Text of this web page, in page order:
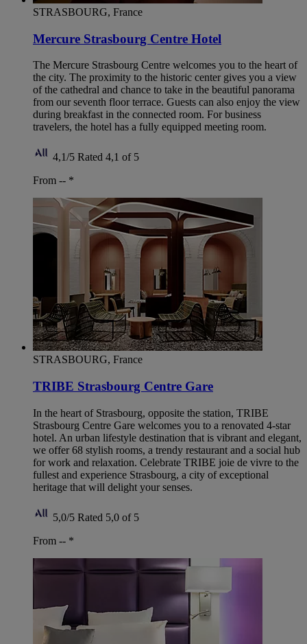
STRASBOURG, France
Mercure Strasbourg Centre Hotel
The Mercure Strasbourg Centre welcomes you to the heart of
the city. The proximity to the historic center gives you a view
of the cathedral and chance to take in the beautiful panorama
from our seventh floor terrace. Guests can also enjoy the view
during breakfast in the connected room. For business
travelers, the hotel has a fully equipped meeting room.
4,1/5 Rated 4,1 of 5
From -- *
STRASBOURG, France
TRIBE Strasbourg Centre Gare
In the heart of Strasbourg, opposite the station, TRIBE
Strasbourg Centre Gare welcomes you to a renovated 4-star
hotel. An urban lifestyle destination that is vibrant and elegant,
we offer 68 stylish rooms, a trendy restaurant and a social hub
for work and relaxation. Celebrate TRIBE joie de vivre to the
fullest and experience Strasbourg, a city of exceptional
heritage that will delight your senses.
5,0/5 Rated 5,0 of 5
From -- *